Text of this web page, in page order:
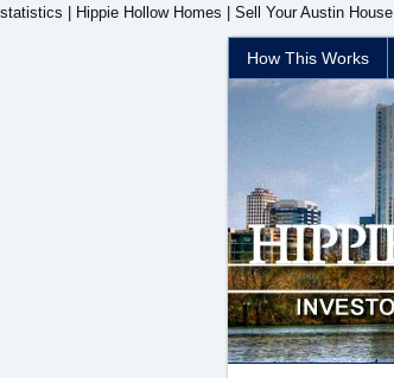
statistics | Hippie Hollow Homes | Sell Your Austin House
How This Works